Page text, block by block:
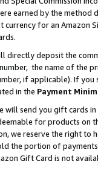
earned by the
for an Amazon
directly deposit the
the name of the
if applicable). If
in the Payment
will send you gift cards
for products on
we reserve the right to
the portion of
Gift Card is not